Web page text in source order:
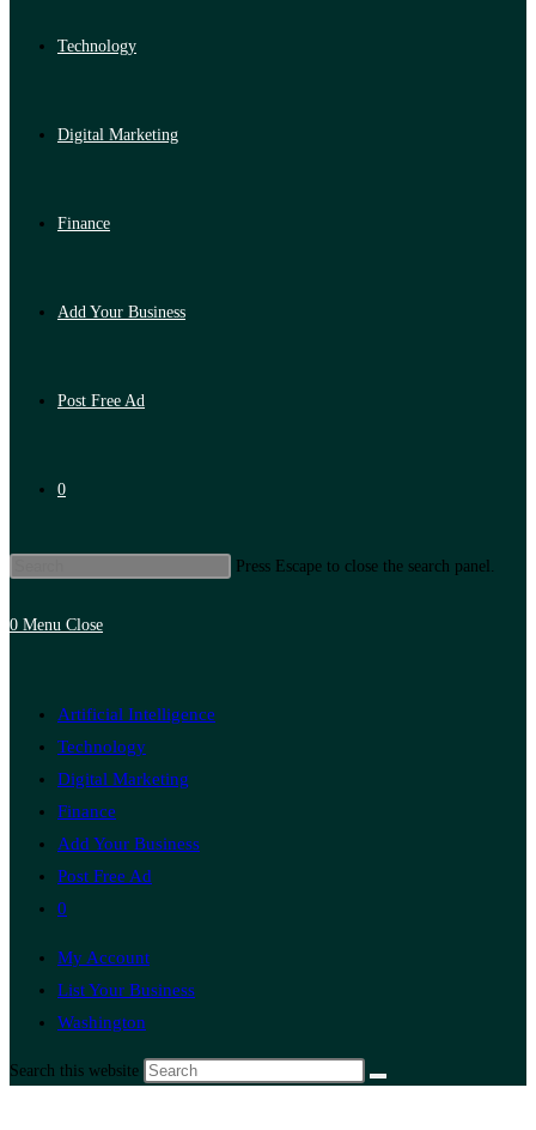
Technology
Digital Marketing
Finance
Add Your Business
Post Free Ad
0
Press Escape to close the search panel.
0 Menu Close
Artificial Intelligence
Technology
Digital Marketing
Finance
Add Your Business
Post Free Ad
0
My Account
List Your Business
Washington
Search this website